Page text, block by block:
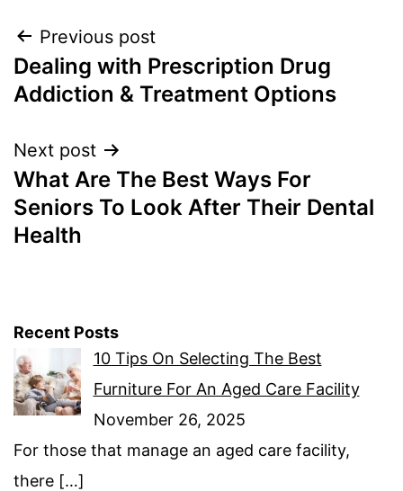
Post
navigation
Previous post
Dealing with Prescription Drug
Addiction & Treatment Options
Next post
What Are The Best Ways For
Seniors To Look After Their Dental
Health
Recent Posts
10 Tips On Selecting The Best
Furniture For An Aged Care Facility
November 26, 2025
For those that manage an aged care facility,
there […]